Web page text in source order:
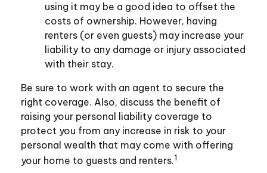
using it may be a good idea to offset the
costs of ownership. However, having
renters (or even guests) may increase your
liability to any damage or injury associated
with their stay.
Be sure to work with an agent to secure the
right coverage. Also, discuss the benefit of
raising your personal liability coverage to
protect you from any increase in risk to your
personal wealth that may come with offering
your home to guests and renters.1